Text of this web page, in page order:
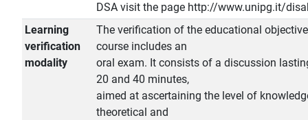
DSA visit the page http://www.unipg.it/
Learning
verification
modality
The verification of the educational
course includes an
oral exam. It consists of a discussion
20 and 40 minutes,
aimed at ascertaining the level of
theoretical and